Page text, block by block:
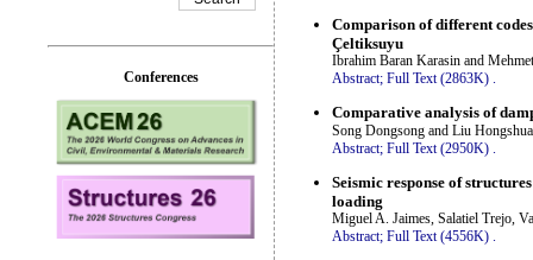
Comparison of different
Çeltiksuyu
Ibrahim Baran Karasin and
Abstract; Full Text (2863K)
Comparative analysis of
Song Dongsong and Liu
Abstract; Full Text (2950K) .
Seismic response of
loading
Miguel A. Jaimes, Salatiel Trejo,
Abstract; Full Text (4556K) .
Conferences